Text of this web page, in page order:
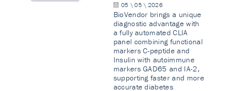
05 \ 05 \ 2026
BioVendor brings a unique
diagnostic advantage with
a fully automated CLIA
panel combining functional
markers C-peptide and
Insulin with autoimmune
markers GAD65 and IA-2,
supporting faster and more
accurate diabetes